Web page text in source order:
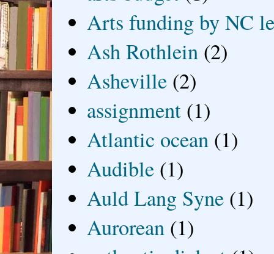
Arts funding by NC
Ash Rothlein (2)
Asheville (2)
assignment (1)
Atlantic ocean (1)
Audible (1)
Auld Lang Syne (1)
Aurorean (1)